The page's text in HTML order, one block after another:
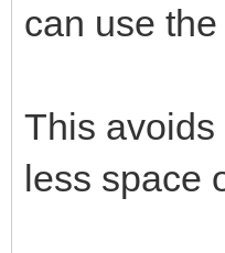
can use
This avoids
less space